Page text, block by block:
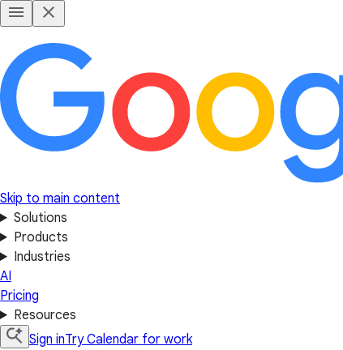
Skip to main content
Solutions
Products
Industries
AI
Pricing
Resources
Sign inTry Calendar for work